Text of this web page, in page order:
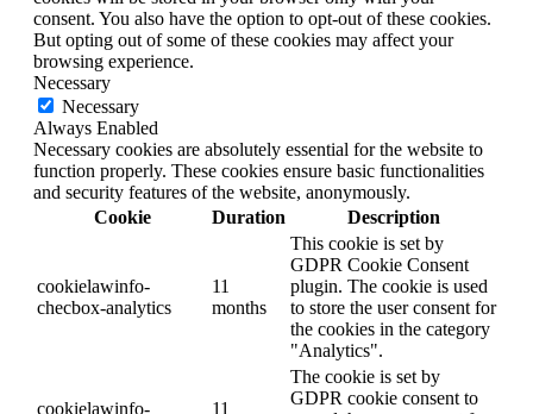
consent. You also have the option to opt-out of these cookies.
But opting out of some of these cookies may affect your
browsing experience.
Necessary
Necessary
Always Enabled
Necessary cookies are absolutely essential for the website to
function properly. These cookies ensure basic functionalities
and security features of the website, anonymously.
Cookie
Duration Description
cookielawinfo-
checbox-analytics
11
months
This cookie is set by
GDPR Cookie Consent
plugin. The cookie is used
to store the user consent for
the cookies in the category
"Analytics".
cookielawinfo-
11
The cookie is set by
GDPR cookie consent to